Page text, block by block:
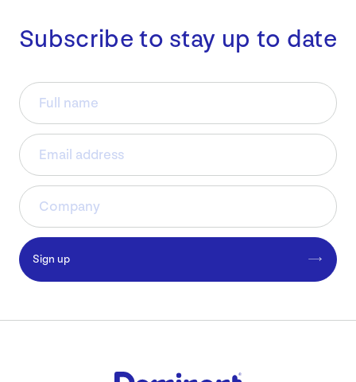
Subscribe to stay up to date
Sign up